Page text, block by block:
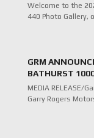
Welcome to the
440 Photo Gallery,
GRM
BATHURST
MEDIA RELEASE/
Garry Rogers